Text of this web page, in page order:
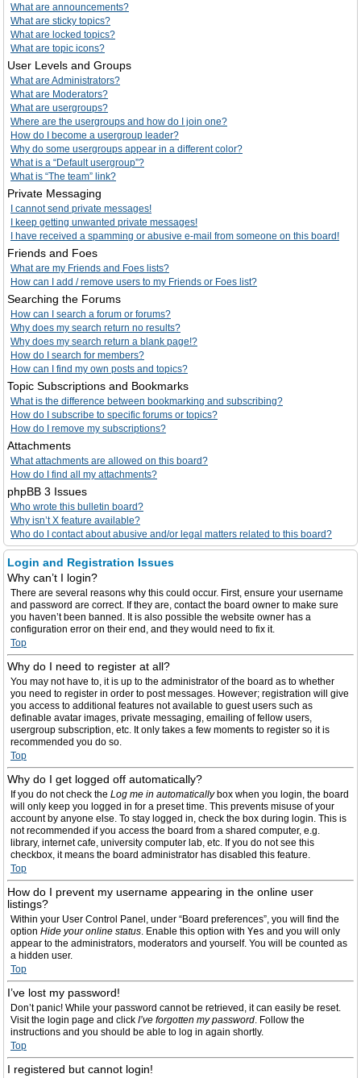
What are announcements?
What are sticky topics?
What are locked topics?
What are topic icons?
User Levels and Groups
What are Administrators?
What are Moderators?
What are usergroups?
Where are the usergroups and how do I join one?
How do I become a usergroup leader?
Why do some usergroups appear in a different color?
What is a “Default usergroup”?
What is “The team” link?
Private Messaging
I cannot send private messages!
I keep getting unwanted private messages!
I have received a spamming or abusive e-mail from someone on this board!
Friends and Foes
What are my Friends and Foes lists?
How can I add / remove users to my Friends or Foes list?
Searching the Forums
How can I search a forum or forums?
Why does my search return no results?
Why does my search return a blank page!?
How do I search for members?
How can I find my own posts and topics?
Topic Subscriptions and Bookmarks
What is the difference between bookmarking and subscribing?
How do I subscribe to specific forums or topics?
How do I remove my subscriptions?
Attachments
What attachments are allowed on this board?
How do I find all my attachments?
phpBB 3 Issues
Who wrote this bulletin board?
Why isn’t X feature available?
Who do I contact about abusive and/or legal matters related to this board?
Login and Registration Issues
Why can’t I login?
There are several reasons why this could occur. First, ensure your username
and password are correct. If they are, contact the board owner to make sure
you haven’t been banned. It is also possible the website owner has a
configuration error on their end, and they would need to fix it.
Top
Why do I need to register at all?
You may not have to, it is up to the administrator of the board as to whether
you need to register in order to post messages. However; registration will give
you access to additional features not available to guest users such as
definable avatar images, private messaging, emailing of fellow users,
usergroup subscription, etc. It only takes a few moments to register so it is
recommended you do so.
Top
Why do I get logged off automatically?
If you do not check the Log me in automaticallybox when you login, the board
will only keep you logged in for a preset time. This prevents misuse of your
account by anyone else. To stay logged in, check the box during login. This is
not recommended if you access the board from a shared computer, e.g.
library, internet cafe, university computer lab, etc. If you do not see this
checkbox, it means the board administrator has disabled this feature.
Top
How do I prevent my username appearing in the online user
listings?
Within your User Control Panel, under “Board preferences”, you will find the
option Hide your online status. Enable this option with Yes and you will only
appear to the administrators, moderators and yourself. You will be counted as
a hidden user.
Top
I’ve lost my password!
Don’t panic! While your password cannot be retrieved, it can easily be reset.
Visit the login page and click I’ve forgotten my password. Follow the
instructions and you should be able to log in again shortly.
Top
I registered but cannot login!